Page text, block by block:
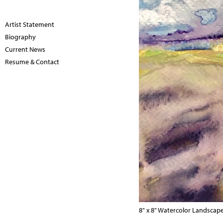
8" x 8" Watercolor
Artist Statement
Biography
Current News
Resume & Contact